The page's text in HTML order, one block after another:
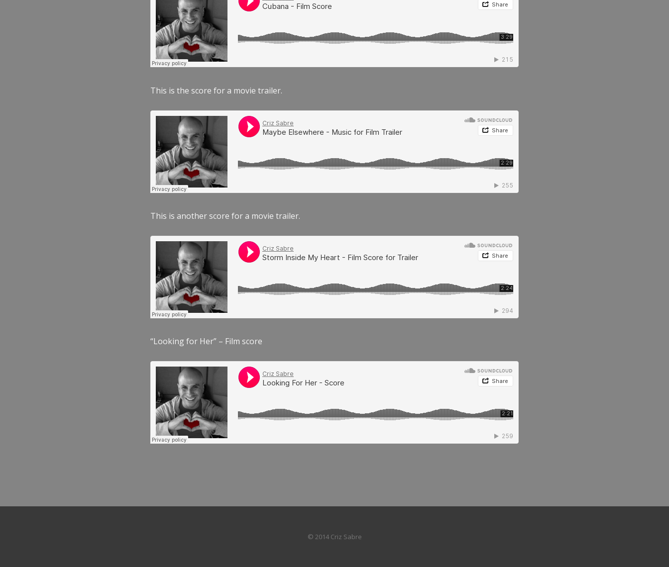
This is the score for a movie trailer.
This is another score for a movie trailer.
“Looking for Her” – Film score
© 2014 Criz Sabre